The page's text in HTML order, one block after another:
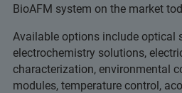
BioAFM system on the market
Available options include optical
electrochemistry solutions,
characterization, environmental
modules, temperature control,